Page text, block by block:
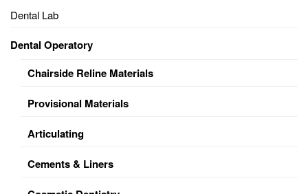
Dental Lab
Dental Operatory
Chairside Reline Materials
Provisional Materials
Articulating
Cements & Liners